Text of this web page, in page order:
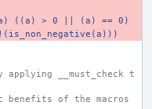
((a) > 0 || (a) == 0)